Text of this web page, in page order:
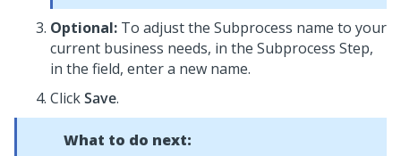
Optional: To adjust the Subprocess name to your
current business needs, in the Subprocess Step,
in the field, enter a new name.
ClickSave.
What to do next: